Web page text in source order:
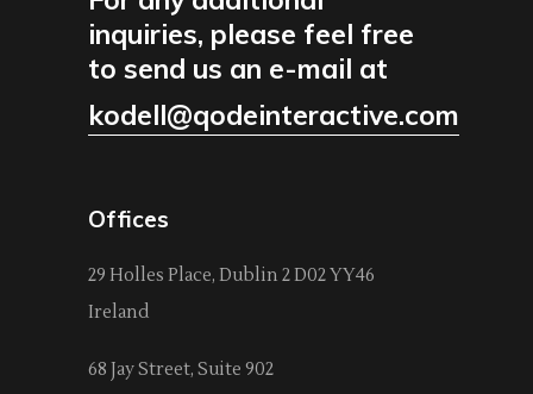
inquiries, please feel free
to send us an e-mail at
kodell@qodeinteractive.com
Offices
29 Holles Place, Dublin 2 D02 YY46
Ireland
68 Jay Street, Suite 902